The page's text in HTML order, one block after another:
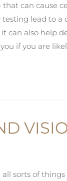
can cause
lead to a
can also help
if you are
all sorts of